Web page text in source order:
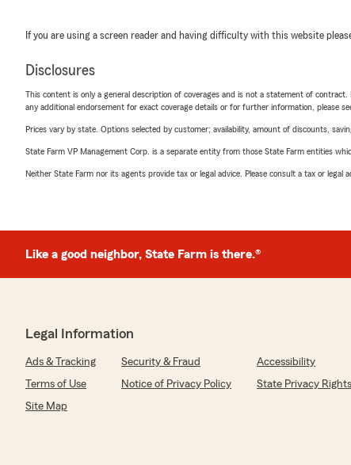
If you are using a screen reader and having difficulty with this website
Disclosures
This content is only a general description of coverages and is not a statement of
any additional endorsement for exact coverage details or for further information, please
Prices vary by state. Options selected by customer; availability, amount of discounts,
State Farm VP Management Corp. is a separate entity from those State Farm entities
Neither State Farm nor its agents provide tax or legal advice. Please consult a tax or legal
Like a good neighbor, State Farm is there.®
Legal Information
Ads & Tracking Security & Fraud
Accessibility
Terms of Use
Notice of Privacy Policy
State Privacy Rights
Site Map